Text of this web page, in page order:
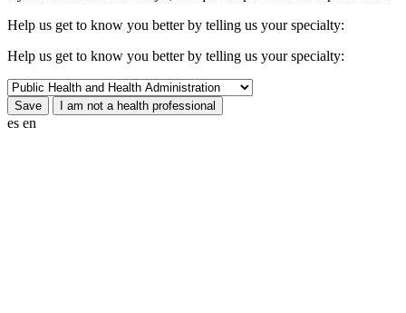
Help us get to know you better by telling us your specialty:
Help us get to know you better by telling us your specialty:
es en